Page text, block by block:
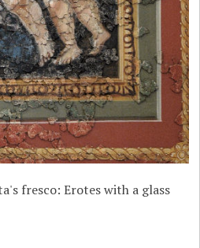
fresco: Erotes with a glass